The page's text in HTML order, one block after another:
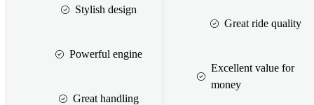
Stylish design
Powerful engine
Great handling
Great ride quality
Excellent value for
money